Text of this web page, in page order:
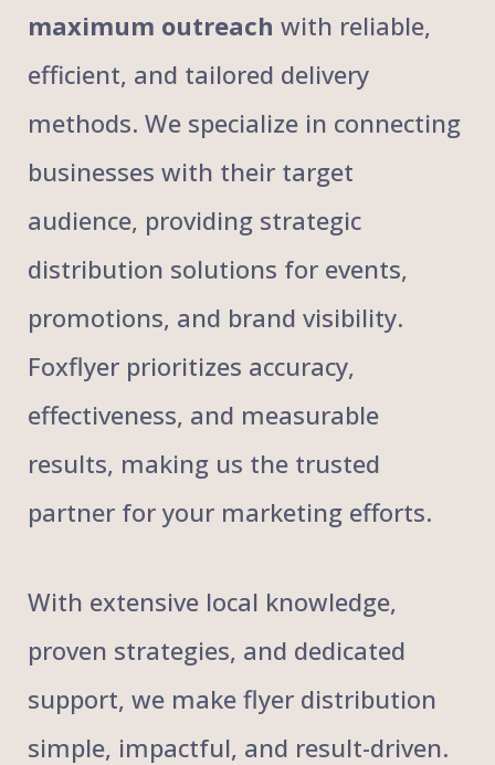
maximum outreach with reliable,
efficient, and tailored delivery
methods. We specialize in connecting
businesses with their target
audience, providing strategic
distribution solutions for events,
promotions, and brand visibility.
Foxflyer prioritizes accuracy,
effectiveness, and measurable
results, making us the trusted
partner for your marketing efforts.
With extensive local knowledge,
proven strategies, and dedicated
support, we make flyer distribution
simple, impactful, and result-driven.